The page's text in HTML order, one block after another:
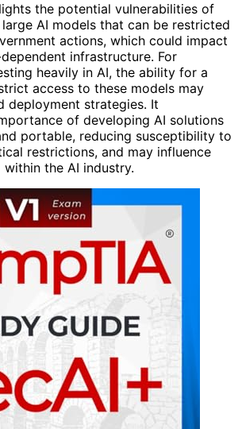
the potential vulnerabilities of
AI models that can be restricted
actions, which could impact
infrastructure. For
heavily in AI, the ability for a
access to these models may
deployment strategies. It
of developing AI solutions
portable, reducing susceptibility to
restrictions, and may influence
the AI industry.